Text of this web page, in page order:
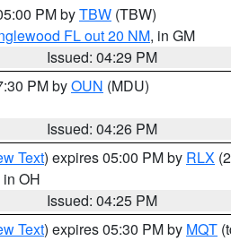
PM byTBW (TBW)
FL out 20 NM, in GM
Issued: 04:29 PM
PM byOUN (MDU)
Issued: 04:26 PM
Text) expires 05:00 PM by RLX
in OH
Issued: 04:25 PM
Text) expires 05:30 PM by MQT